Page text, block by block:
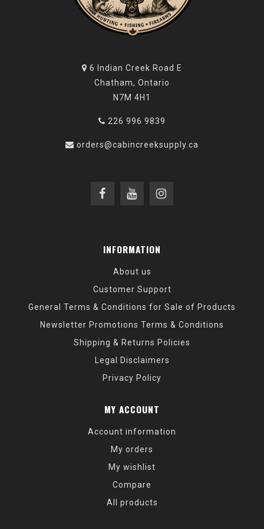
6 Indian Creek Road E
Chatham, Ontario
N7M 4H1
226 996 9839
orders@cabincreeksupply.ca
INFORMATION
About us
Customer Support
General Terms & Conditions for Sale of Products
Newsletter Promotions Terms & Conditions
Shipping & Returns Policies
Legal Disclaimers
Privacy Policy
MY ACCOUNT
Account information
My orders
My wishlist
Compare
All products